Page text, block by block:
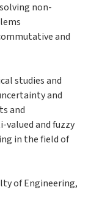
non-
and
studies and
and
and
and fuzzy
in the field of
of Engineering,